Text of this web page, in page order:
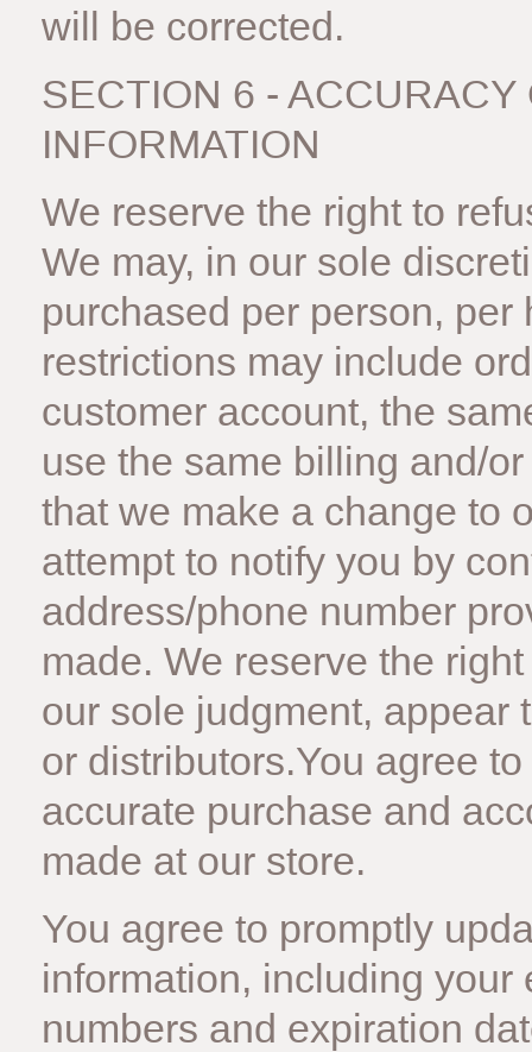
will be corrected.
SECTION 6 -
INFORMATION
We reserve the right to
We may, in our sole
purchased per person,
restrictions may include
customer account, the
use the same billing and/
that we make a change to
attempt to notify you by
address/phone number
made. We reserve the
our sole judgment, appear
or distributors.You agree
accurate purchase and
made at our store.
You agree to promptly
information, including
numbers and expiration